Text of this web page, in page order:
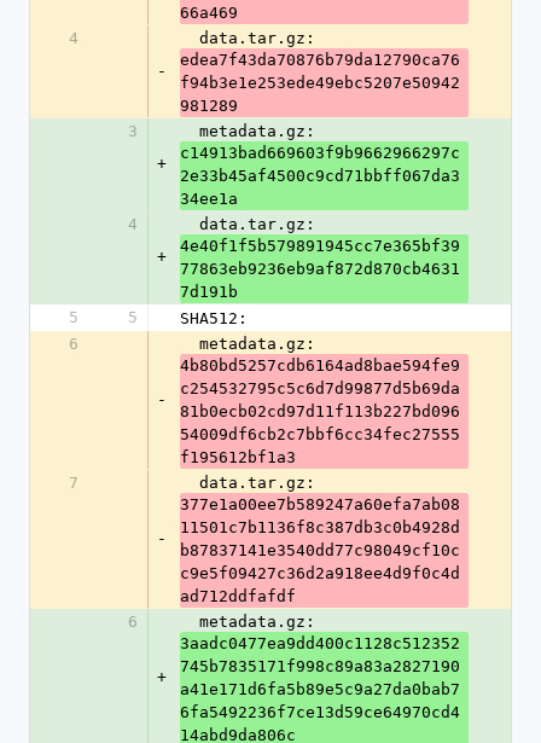
66a469
4
-
  data.tar.gz:
edea7f43da70876b79da12790ca76
f94b3e1e253ede49ebc5207e50942
981289
3
+
  metadata.gz:
c14913bad669603f9b9662966297c
2e33b45af4500c9cd71bbff067da3
34ee1a
4
+
  data.tar.gz:
4e40f1f5b579891945cc7e365bf39
77863eb9236eb9af872d870cb4631
7d191b
5
5
SHA512:
6
-
  metadata.gz:
4b80bd5257cdb6164ad8bae594fe9
c254532795c5c6d7d99877d5b69da
81b0ecb02cd97d11f113b227bd096
54009df6cb2c7bbf6cc34fec27555
f195612bf1a3
7
-
  data.tar.gz:
377e1a00ee7b589247a60efa7ab08
11501c7b1136f8c387db3c0b4928d
b87837141e3540dd77c98049cf10c
c9e5f09427c36d2a918ee4d9f0c4d
ad712ddfafdf
6
+
  metadata.gz:
3aadc0477ea9dd400c1128c512352
745b7835171f998c89a83a2827190
a41e171d6fa5b89e5c9a27da0bab7
6fa5492236f7ce13d59ce64970cd4
14abd9da806c